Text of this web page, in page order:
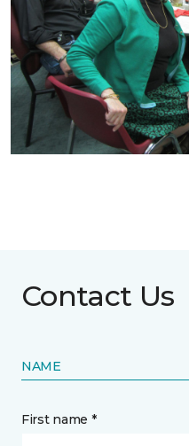
Contact Us
NAME
First name *